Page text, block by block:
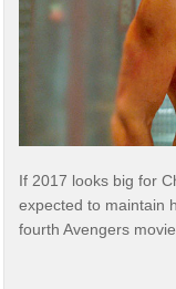
If 2017 looks big for
expected to maintain
fourth Avengers